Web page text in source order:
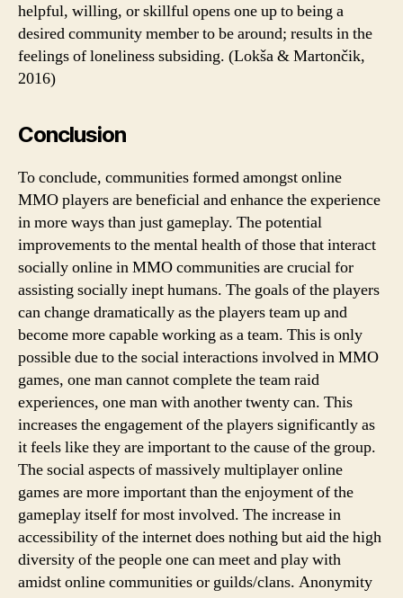
helpful, willing, or skillful opens one up to being a
desired community member to be around; results in the
feelings of loneliness subsiding. (Lokša & Martončik,
2016)
Conclusion
To conclude, communities formed amongst online
MMO players are beneficial and enhance the experience
in more ways than just gameplay. The potential
improvements to the mental health of those that interact
socially online in MMO communities are crucial for
assisting socially inept humans. The goals of the players
can change dramatically as the players team up and
become more capable working as a team. This is only
possible due to the social interactions involved in MMO
games, one man cannot complete the team raid
experiences, one man with another twenty can. This
increases the engagement of the players significantly as
it feels like they are important to the cause of the group.
The social aspects of massively multiplayer online
games are more important than the enjoyment of the
gameplay itself for most involved. The increase in
accessibility of the internet does nothing but aid the high
diversity of the people one can meet and play with
amidst online communities or guilds/clans. Anonymity